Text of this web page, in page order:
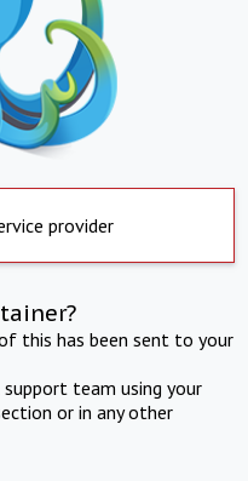
provider
this has been sent to your
team using your
or in any other